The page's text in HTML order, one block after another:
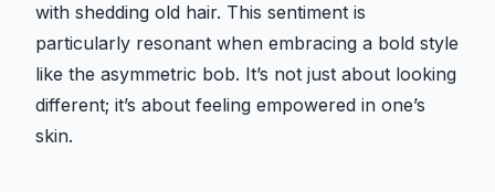
with shedding old hair. This sentiment is
particularly resonant when embracing a bold style
like the asymmetric bob. It’s not just about looking
different; it’s about feeling empowered in one’s
skin.